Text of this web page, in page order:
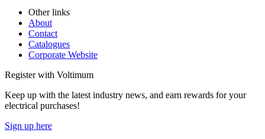
Other links
About
Contact
Catalogues
Corporate Website
Register with Voltimum
Keep up with the latest industry news, and earn rewards for your
electrical purchases!
Sign up here